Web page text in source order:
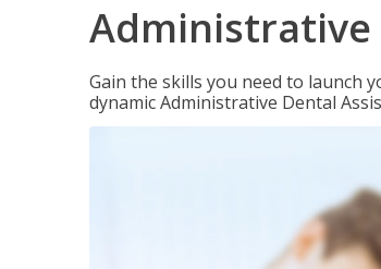
Administrative
Gain the skills you need to launch
dynamic Administrative Dental